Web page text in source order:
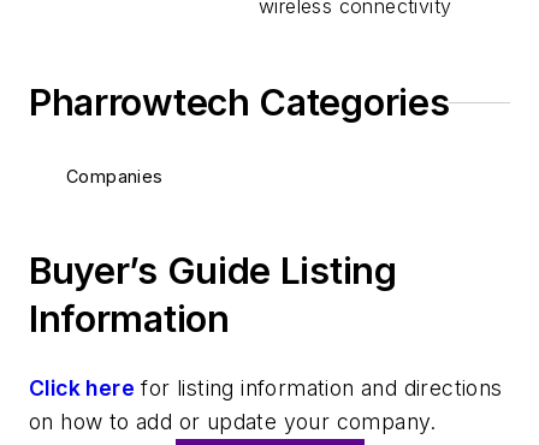
wireless connectivity
Pharrowtech Categories
Companies
Buyer’s Guide Listing
Information
Click here for listing information and directions
on how to add or update your company.